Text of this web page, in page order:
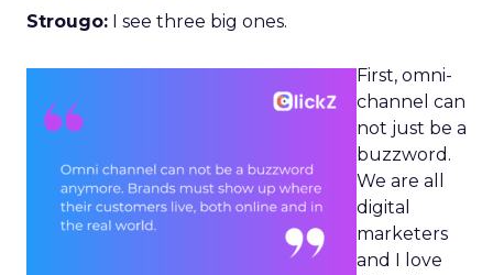
Strougo: I see three big ones.
First, omni-
channel can
not just be a
buzzword.
We are all
digital
marketers
and I love